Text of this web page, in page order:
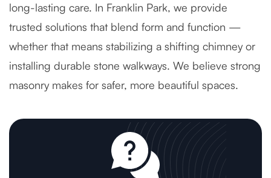
long-lasting care. In Franklin Park, we provide
trusted solutions that blend form and function —
whether that means stabilizing a shifting chimney or
installing durable stone walkways. We believe strong
masonry makes for safer, more beautiful spaces.